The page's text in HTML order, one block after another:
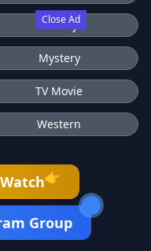
Close Ad
History
Mystery
TV Movie
Western
👉
Group